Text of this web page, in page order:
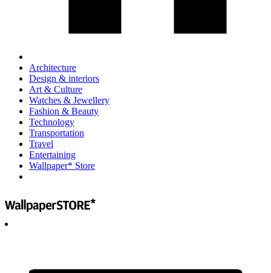
Architecture
Design & interiors
Art & Culture
Watches & Jewellery
Fashion & Beauty
Technology
Transportation
Travel
Entertaining
Wallpaper* Store